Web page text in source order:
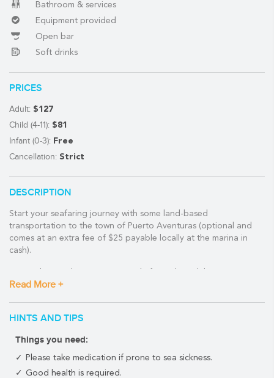
Bathroom & services
Equipment provided
Open bar
Soft drinks
PRICES
Adult: $127
Child (4-11): $81
Infant (0-3): Free
Cancellation: Strict
DESCRIPTION
Start your seafaring journey with some land-based
transportation to the town of Puerto Aventuras (optional and
comes at an extra fee of $25 payable locally at the marina in
cash).
air-conditioned van will drop you off at the gorgeous harbor set
crew of the Catamaya, you'll soon be headed out into the
Caribbean Sea. You'll sail for about one hour before anchoring
close to the Mesoamerican Reef--the second-longest barrier reef
Read More +
HINTS AND TIPS
Things you need:
Please take medication if prone to sea sickness.
Good health is required.